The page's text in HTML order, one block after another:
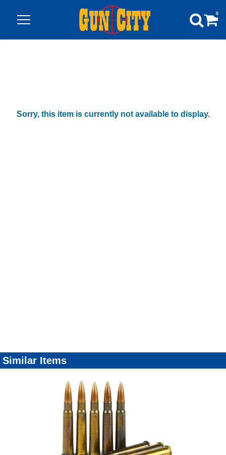
0
Sorry, this item is currently not available to display.
Similar Items